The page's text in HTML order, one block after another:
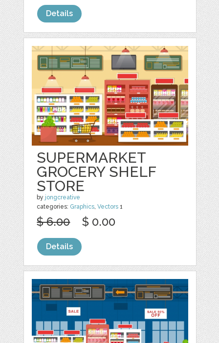
Details
SUPERMARKET
GROCERY SHELF
STORE
by jongcreative
categories: Graphics,Vectors 1
$ 6.00 $ 0.00
Details